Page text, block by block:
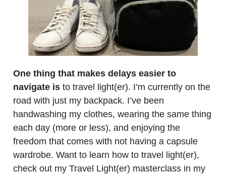
One thing that makes delays easier to
navigate is to travel light(er). I’m currently on the
road with just my backpack. I’ve been
handwashing my clothes, wearing the same thing
each day (more or less), and enjoying the
freedom that comes with not having a capsule
wardrobe. Want to learn how to travel light(er),
check out my Travel Light(er) masterclass in my